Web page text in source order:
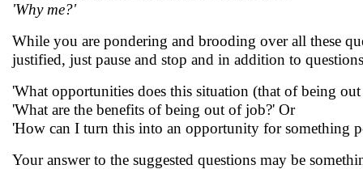
'Why me?'
While you are pondering and brooding over all these
justified, just pause and stop and in addition to
'What opportunities does this situation (that of being
'What are the benefits of being out of job?' Or
'How can I turn this into an opportunity for something
Your answer to the suggested questions may be